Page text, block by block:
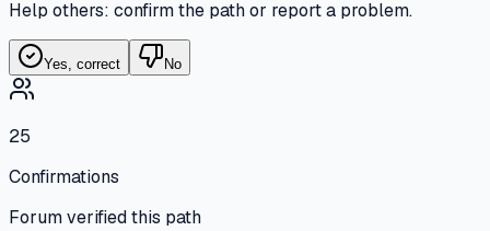
Help others: confirm the path or report a problem.
Yes, correct No
25
Confirmations
Forum verified this path